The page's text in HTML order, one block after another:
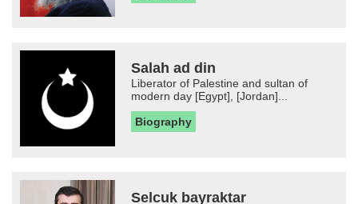
Salah ad din
Liberator of Palestine and sultan of
modern day [Egypt], [Jordan]...
Biography
Selcuk bayraktar